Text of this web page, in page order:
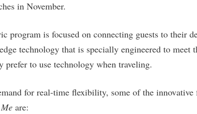
in November.
program is focused on connecting guests to their
technology that is specially engineered to meet
prefer to use technology when traveling.
for real-time flexibility, some of the innovative
are: